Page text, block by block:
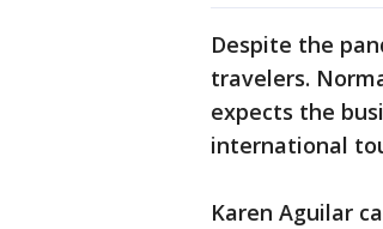
Despite the
travelers.
expects the
international
Karen Aguilar